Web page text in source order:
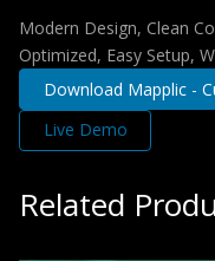
Modern Design, Clean
Optimized, Easy Setup,
Download Mapplic -
Live Demo
Related